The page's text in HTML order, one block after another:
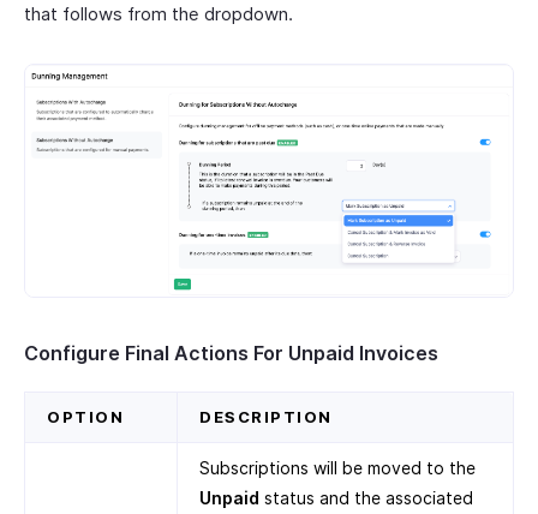
that follows from the dropdown.
Configure Final Actions For Unpaid Invoices
OPTION DESCRIPTION
Subscriptions will be moved to the
Unpaid status and the associated